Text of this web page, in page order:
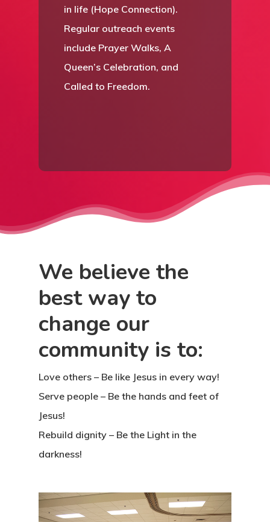
in life (Hope Connection).
Regular outreach events
include Prayer Walks, A
Queen’s Celebration, and
Called to Freedom.
We believe the
best way to
change our
community is to:
Love others – Be like Jesus in every way!
Serve people – Be the hands and feet of
Jesus!
Rebuild dignity – Be the Light in the
darkness!